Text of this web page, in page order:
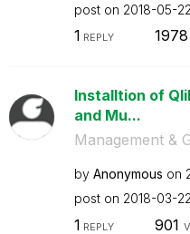
post on ‎2018-05-22
1 REPLY 1978
Installtion of
and Mu...
Management &
by Anonymous on
post on ‎2018-03-22
1 REPLY 901